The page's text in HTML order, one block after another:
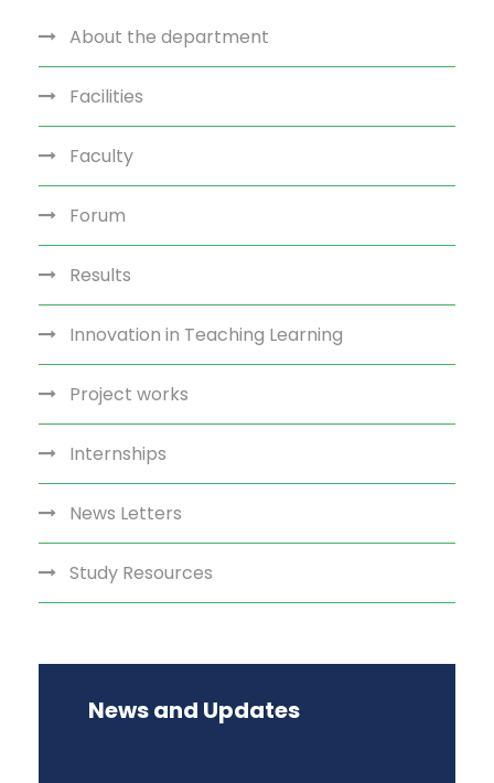
About the department
Facilities
Faculty
Forum
Results
Innovation in Teaching Learning
Project works
Internships
News Letters
Study Resources
News and Updates